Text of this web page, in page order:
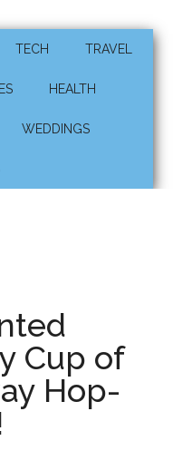
TECH TRAVEL
HEALTH
WEDDINGS
Cup of
Hop-